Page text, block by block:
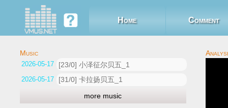
Home Comment
[23/0] 小泽征尔贝五_1
2026-05-17 06:02:44
[31/0] 卡拉扬贝五_1
2026-05-17 03:13:22
more music